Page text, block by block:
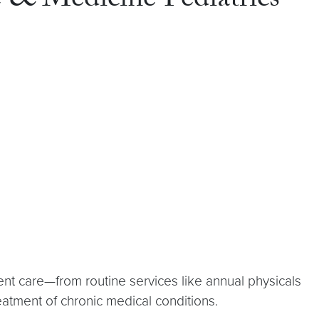
care—from routine services like annual physicals
of chronic medical conditions.